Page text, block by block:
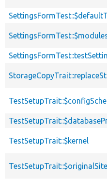
TestSetupTrait::$kernel
TestSetupTrait::$originalSite